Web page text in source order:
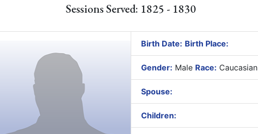
Sessions Served: 1825 - 1830
Birth Date: Birth Place:
Gender: Male Race: Caucasian
Spouse:
Children: